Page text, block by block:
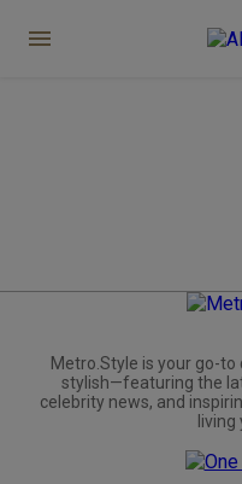
Metro.Style is your go-
stylish—featuring the
celebrity news, and
living